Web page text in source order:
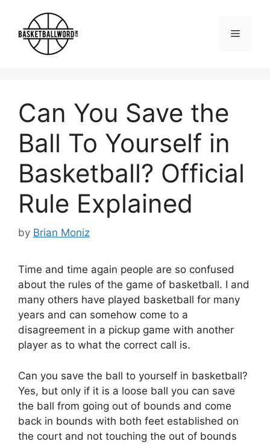
content
Menu
Can You Save the
Ball To Yourself in
Basketball? Official
Rule Explained
by Brian Moniz
Time and time again people are so confused
about the rules of the game of basketball. I and
many others have played basketball for many
years and can somehow come to a
disagreement in a pickup game with another
player as to what the correct call is.
Can you save the ball to yourself in basketball?
Yes, but only if it is a loose ball you can save
the ball from going out of bounds and come
back in bounds with both feet established on
the court and not touching the out of bounds